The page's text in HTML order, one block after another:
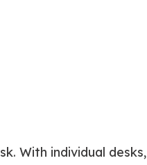
With individual desks,